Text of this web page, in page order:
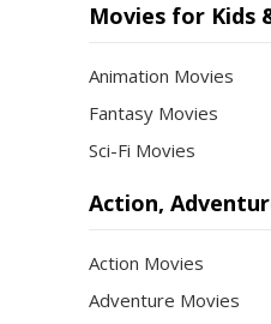
Movies for Kids
Animation Movies
Fantasy Movies
Sci-Fi Movies
Action,
Action Movies
Adventure Movies